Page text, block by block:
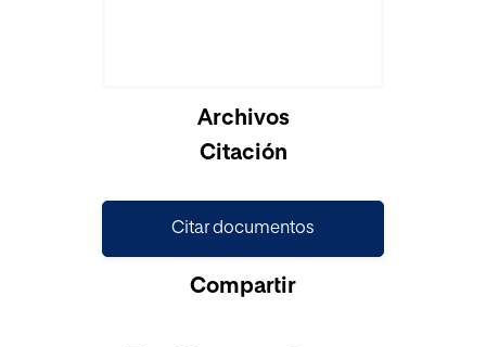
Archivos
Citación
Citar documentos
Compartir